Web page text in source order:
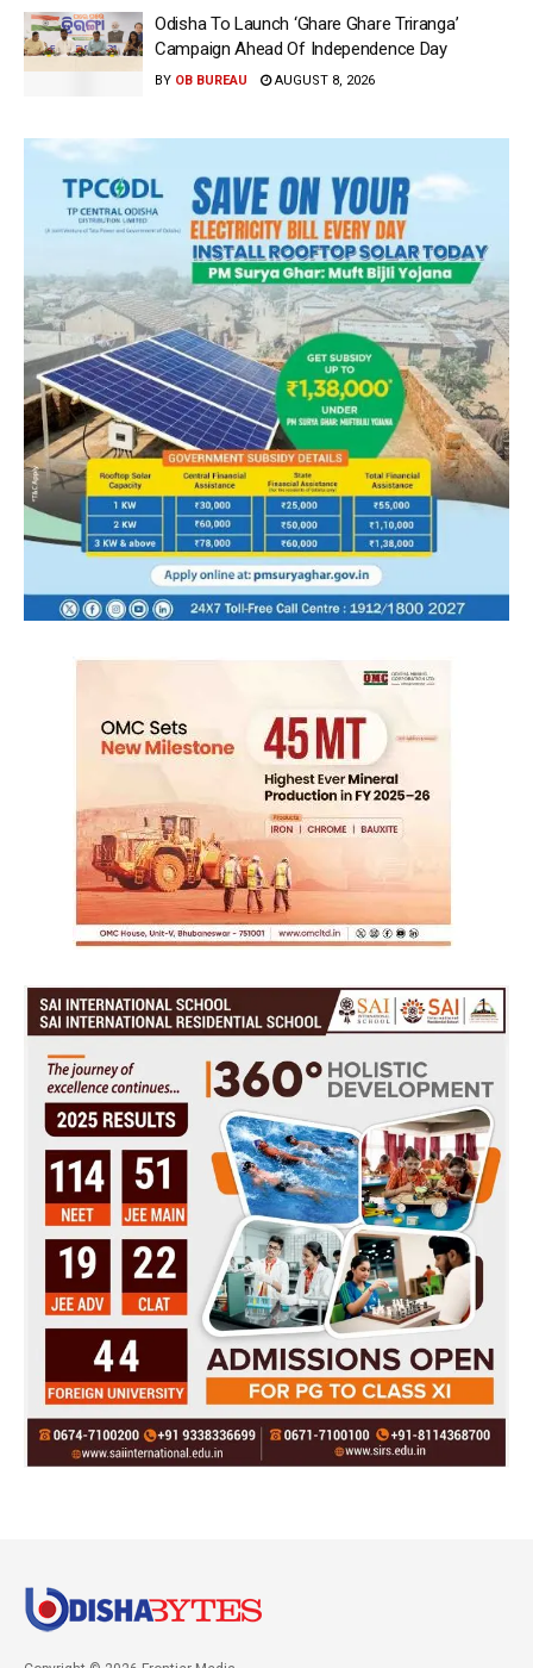
Odisha To Launch ‘Ghare Ghare Triranga’
Campaign Ahead Of Independence Day
BY OB BUREAU AUGUST 8, 2026